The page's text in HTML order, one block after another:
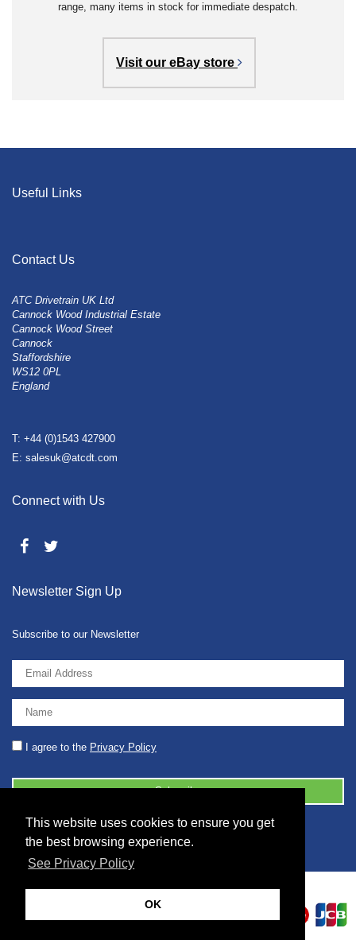
This website uses cookies to ensure you get
the best browsing experience.
See Privacy Policy
OK
range, many items in stock for immediate despatch.
Visit our eBay store
Useful Links
Contact Us
ATC Drivetrain UK Ltd
Cannock Wood Industrial Estate
Cannock Wood Street
Cannock
Staffordshire
WS12 0PL
England
T: +44 (0)1543 427900
E: salesuk@atcdt.com
Connect with Us
Newsletter Sign Up
Subscribe to our Newsletter
I agree to the Privacy Policy
© 2026 2086001 - GB 326 5630 07